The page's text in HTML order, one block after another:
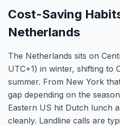
Cost-Saving
Netherlands
The Netherlands sits on
UTC+1) in winter, shifting to
summer. From New York
gap depending on the
Eastern US hit Dutch lunch
cleanly. Landline calls are